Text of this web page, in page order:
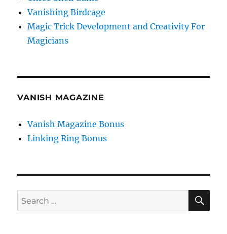
Vanishing Birdcage
Magic Trick Development and Creativity For
Magicians
VANISH MAGAZINE
Vanish Magazine Bonus
Linking Ring Bonus
Search
for: